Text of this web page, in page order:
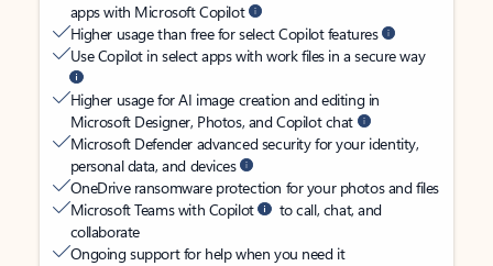
apps with Microsoft Copilot
Higher usage than free for select Copilot features
Use Copilot in select apps with work files in a secure way
Higher usage for AI image creation and editing in
Microsoft Designer, Photos, and Copilot chat
Microsoft Defender advanced security for your identity,
personal data, and devices
OneDrive ransomware protection for your photos and files
Microsoft Teams with Copilot
to call, chat, and
collaborate
Ongoing support for help when you need it